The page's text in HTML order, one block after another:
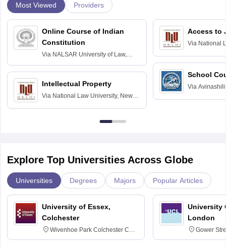
Most Viewed Providers
Online Course of Indian
Constitution
Via NALSAR University of Law,
Hyderabad
Intellectual Property
Via National Law University, New
Access to
Via National
School
Via
Explore Top Universities Across Globe
Universities Degrees Majors Popular Articles
University of Essex,
Colchester
Wivenhoe Park Colchester CO4
3SQ
University
London
Gower
6BT